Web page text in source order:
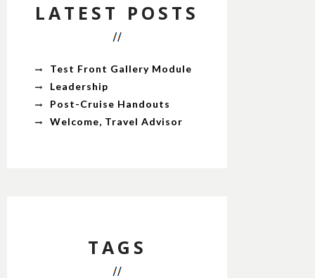
LATEST POSTS
Test Front Gallery Module
Leadership
Post-Cruise Handouts
Welcome, Travel Advisor
TAGS